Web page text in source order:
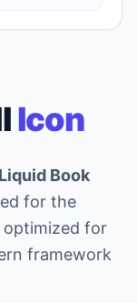
Icon
Liquid Book
for the
optimized for
framework